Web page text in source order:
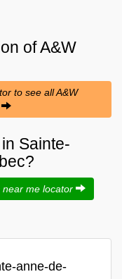
ofA&W
to see all A&W
Sainte-
near me locator
anne-de-